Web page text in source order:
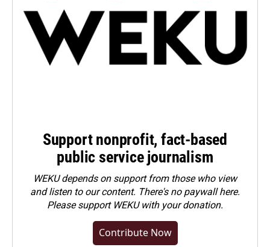
Support nonprofit, fact-based
public service journalism
WEKU depends on support from those who view
and listen to our content. There's no paywall here.
Pleasesupport WEKU with your donation.
Contribute Now